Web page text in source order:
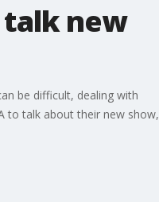
talk new
be difficult, dealing with
to talk about their new show,